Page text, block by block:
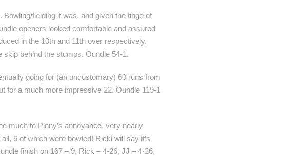
fielding it was, and given the tinge of
openers looked comfortable and assured
in the 10th and 11th over respectively,
behind the stumps. Oundle 54-1.
going for (an uncustomary) 60 runs from
for a much more impressive 22. Oundle 119-1
much to Pinny’s annoyance, very nearly
6 of which were bowled! Ricki will say it’s
finish on 167 – 9, Rick – 4-26, JJ – 4-26,